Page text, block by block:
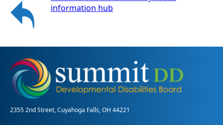
information hub
2355 2nd Street, Cuyahoga Falls, OH 44221